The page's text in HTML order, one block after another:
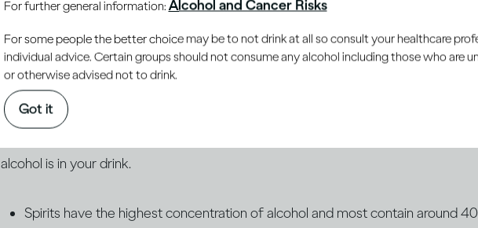
drinks that affects your mood and reactions – and ethanol affects you in the
what type of drink you choose.
Of course, different drinks have different concentrations of alcohol. This is
percentage of alcohol by volume or ABV. You‘ve probably noticed that bottles
alcohol is in your drink.
Spirits have the highest concentration of alcohol and most contain around
For further general information: Alcohol and Cancer Risks
For some people the better choice may be to not drink at all so consult your healthcare
individual advice. Certain groups should not consume any alcohol including those who are
or otherwise advised not to drink.
Got it